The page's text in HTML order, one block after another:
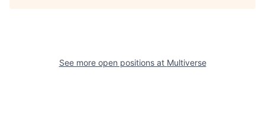
See more open positions at Multiverse